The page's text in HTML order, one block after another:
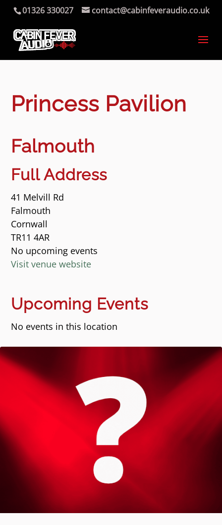
01326 330027 contact@cabinfeveraudio.co.uk
Princess Pavilion
Falmouth
Full Address
41 Melvill Rd
Falmouth
Cornwall
TR11 4AR
No upcoming events
Visit venue website
Upcoming Events
No events in this location